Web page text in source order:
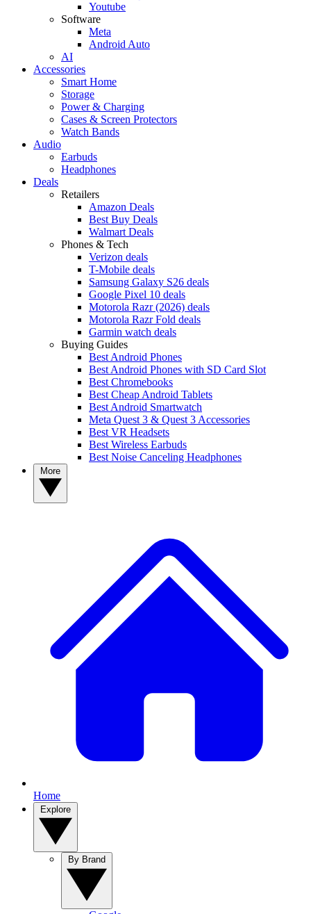
Youtube
Software
Meta
Android Auto
AI
Accessories
Smart Home
Storage
Power & Charging
Cases & Screen Protectors
Watch Bands
Audio
Earbuds
Headphones
Deals
Retailers
Amazon Deals
Best Buy Deals
Walmart Deals
Phones & Tech
Verizon deals
T-Mobile deals
Samsung Galaxy S26 deals
Google Pixel 10 deals
Motorola Razr (2026) deals
Motorola Razr Fold deals
Garmin watch deals
Buying Guides
Best Android Phones
Best Android Phones with SD Card Slot
Best Chromebooks
Best Cheap Android Tablets
Best Android Smartwatch
Meta Quest 3 & Quest 3 Accessories
Best VR Headsets
Best Wireless Earbuds
Best Noise Canceling Headphones
Home